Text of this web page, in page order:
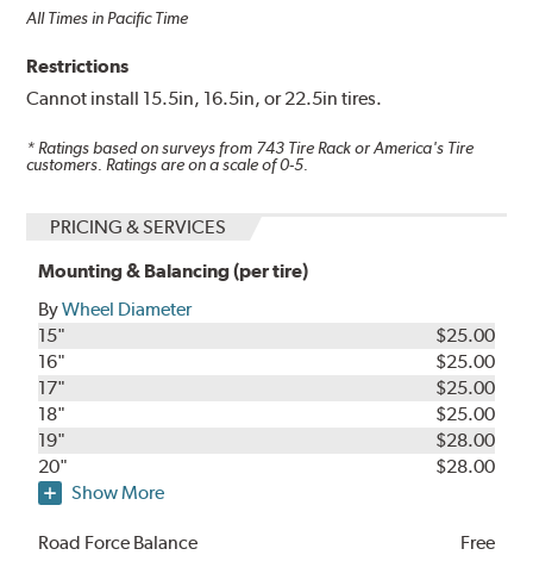
All Times in Pacific Time
Restrictions
Cannot install 15.5in, 16.5in, or 22.5in tires.
* Ratings based on surveys from 743 Tire Rack or America's Tire
customers. Ratings are on a scale of 0-5.
PRICING & SERVICES
Mounting & Balancing (per tire)
ByWheel Diameter
15"
$25.00
16"
$25.00
17"
$25.00
18"
$25.00
19"
$28.00
20"
$28.00
Show More
Road Force Balance Free